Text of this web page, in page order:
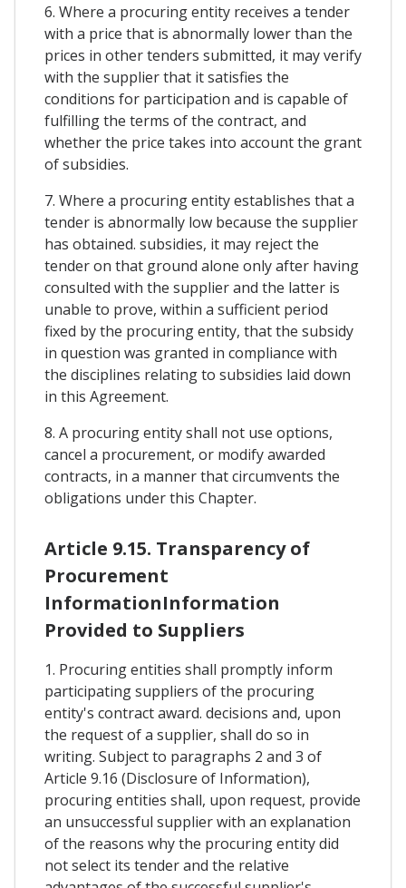
6. Where a procuring entity receives a tender
with a price that is abnormally lower than the
prices in other tenders submitted, it may verify
with the supplier that it satisfies the
conditions for participation and is capable of
fulfilling the terms of the contract, and
whether the price takes into account the grant
of subsidies.
7. Where a procuring entity establishes that a
tender is abnormally low because the supplier
has obtained. subsidies, it may reject the
tender on that ground alone only after having
consulted with the supplier and the latter is
unable to prove, within a sufficient period
fixed by the procuring entity, that the subsidy
in question was granted in compliance with
the disciplines relating to subsidies laid down
in this Agreement.
8. A procuring entity shall not use options,
cancel a procurement, or modify awarded
contracts, in a manner that circumvents the
obligations under this Chapter.
Article 9.15. Transparency of
Procurement
InformationInformation
Provided to Suppliers
1. Procuring entities shall promptly inform
participating suppliers of the procuring
entity's contract award. decisions and, upon
the request of a supplier, shall do so in
writing. Subject to paragraphs 2 and 3 of
Article 9.16 (Disclosure of Information),
procuring entities shall, upon request, provide
an unsuccessful supplier with an explanation
of the reasons why the procuring entity did
not select its tender and the relative